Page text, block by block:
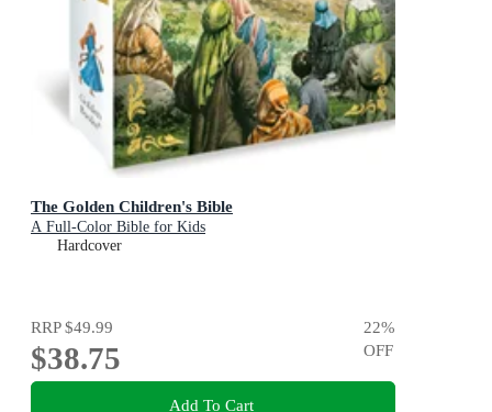
The Golden Children's Bible
A Full-Color Bible for Kids
Hardcover
RRP$49.99
$38.75
22%
OFF
Add To Cart